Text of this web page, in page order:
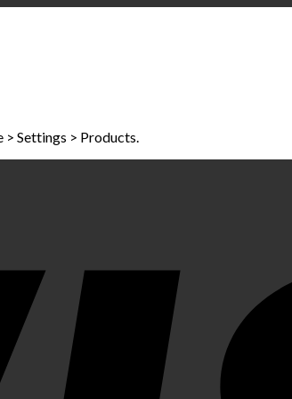
> Settings > Products.